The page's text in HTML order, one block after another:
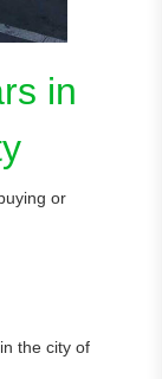
in
or
the city of